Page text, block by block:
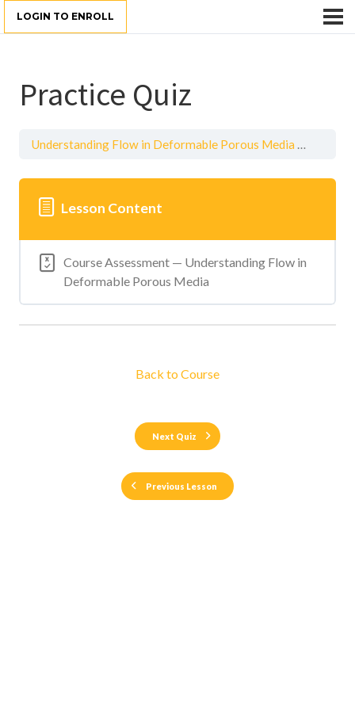
LOGIN TO ENROLL
Practice Quiz
Understanding Flow in Deformable Porous Media
Lesson Content
Course Assessment — Understanding Flow in
Deformable Porous Media
Previous Lesson
Back to Course
Next Quiz